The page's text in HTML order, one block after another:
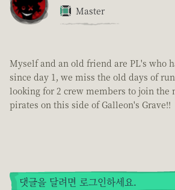
Master
Myself and an old friend are PL's who
since day 1, we miss the old days of
looking for 2 crew members to join the
pirates on this side of Galleon's Grave!!
댓글을 달려면 로그인하세요.